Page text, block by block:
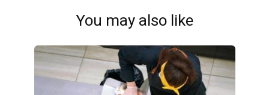
You may also like